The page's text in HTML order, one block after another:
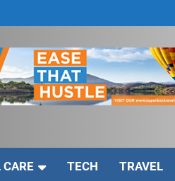
CARE TECH TRAVEL